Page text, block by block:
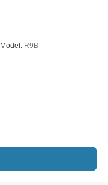
Model: R9B